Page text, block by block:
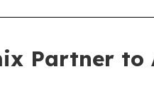
Partner to